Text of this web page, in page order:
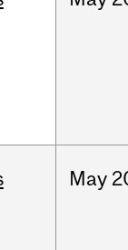
May